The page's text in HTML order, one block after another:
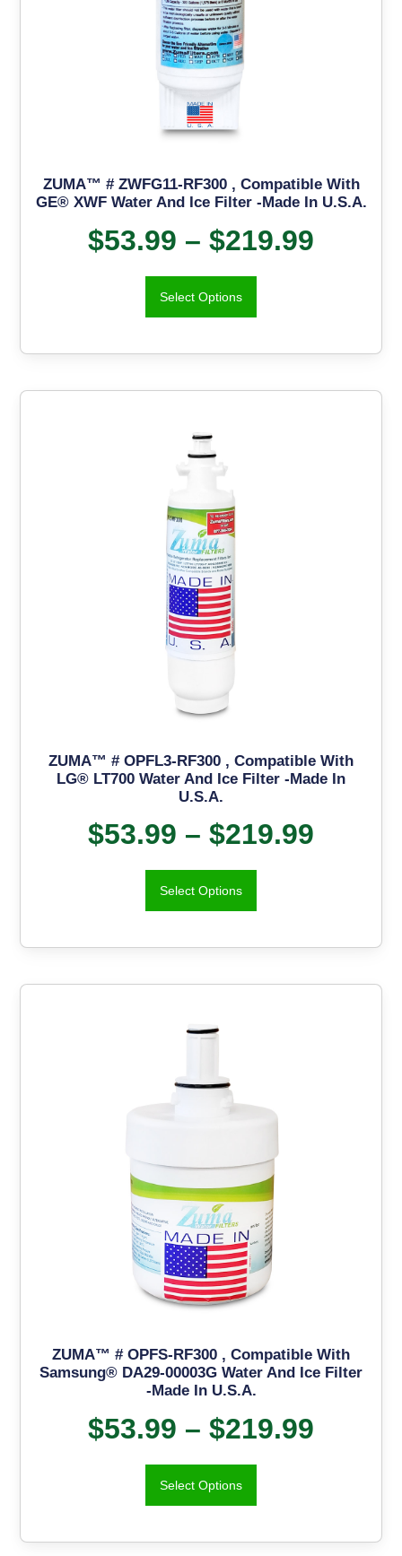
ZUMA™ # ZWFG11-RF300 , Compatible With
GE® XWF Water And Ice Filter -Made In U.S.A.
$53.99 – $219.99
Select Options
ZUMA™ # OPFL3-RF300 , Compatible With
LG® LT700 Water And Ice Filter -Made In
U.S.A.
$53.99 – $219.99
Select Options
ZUMA™ # OPFS-RF300 , Compatible With
Samsung® DA29-00003G Water And Ice Filter
-Made In U.S.A.
$53.99 – $219.99
Select Options